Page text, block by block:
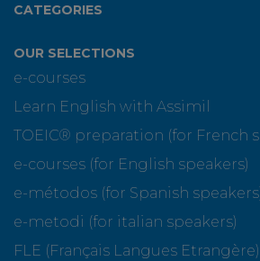
CATEGORIES
OUR SELECTIONS
e-courses
Learn English with Assimil
TOEIC® preparation (for French
e-courses (for English speakers)
e-métodos (for Spanish
e-metodi (for italian speakers)
FLE (Français Langues Etrangère)